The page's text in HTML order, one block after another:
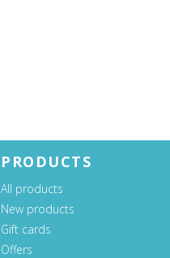
PRODUCTS
All products
New products
Gift cards
Offers